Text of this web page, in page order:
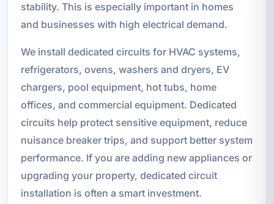
stability. This is especially important in homes
and businesses with high electrical demand.
We install dedicated circuits for HVAC systems,
refrigerators, ovens, washers and dryers, EV
chargers, pool equipment, hot tubs, home
offices, and commercial equipment. Dedicated
circuits help protect sensitive equipment, reduce
nuisance breaker trips, and support better system
performance. If you are adding new appliances or
upgrading your property, dedicated circuit
installation is often a smart investment.